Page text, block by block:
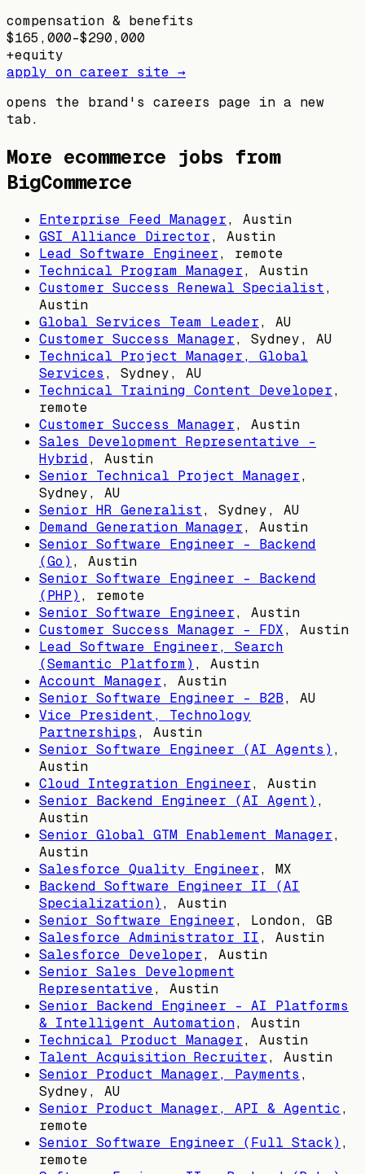
compensation & benefits
$165,000–$290,000
+equity
apply on career site →
opens the brand's careers page in a new
tab.
More ecommerce jobs from
BigCommerce
Enterprise Feed Manager, Austin
GSI Alliance Director, Austin
Lead Software Engineer, remote
Technical Program Manager, Austin
Customer Success Renewal Specialist,
Austin
Global Services Team Leader, AU
Customer Success Manager, Sydney, AU
Technical Project Manager, Global
Services , Sydney, AU
Technical Training Content Developer,
remote
Customer Success Manager, Austin
Sales Development Representative -
Hybrid, Austin
Senior Technical Project Manager,
Sydney, AU
Senior HR Generalist, Sydney, AU
Demand Generation Manager, Austin
Senior Software Engineer - Backend
(Go) , Austin
Senior Software Engineer - Backend
(PHP) , remote
Senior Software Engineer, Austin
Customer Success Manager - FDX, Austin
Lead Software Engineer, Search
(Semantic Platform) , Austin
Account Manager, Austin
Senior Software Engineer - B2B, AU
Vice President, Technology
Partnerships , Austin
Senior Software Engineer (AI Agents) ,
Austin
Cloud Integration Engineer, Austin
Senior Backend Engineer (AI Agent) ,
Austin
Senior Global GTM Enablement Manager,
Austin
Salesforce Quality Engineer, MX
Backend Software Engineer II (AI
Specialization) , Austin
Senior Software Engineer, London, GB
Salesforce Administrator II , Austin
Salesforce Developer, Austin
Senior Sales Development
Representative, Austin
Senior Backend Engineer – AI Platforms
& Intelligent Automation, Austin
Technical Product Manager, Austin
Talent Acquisition Recruiter, Austin
Senior Product Manager, Payments ,
Sydney, AU
Senior Product Manager, API & Agentic ,
remote
Senior Software Engineer (Full Stack) ,
remote